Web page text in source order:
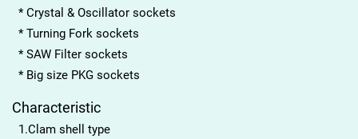
* Crystal & Oscillator sockets
* Turning Fork sockets
* SAW Filter sockets
* Big size PKG sockets
Characteristic
1.Clam shell type